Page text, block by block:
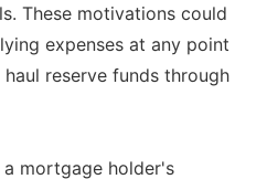
These motivations could
expenses at any point
reserve funds through
mortgage holder's